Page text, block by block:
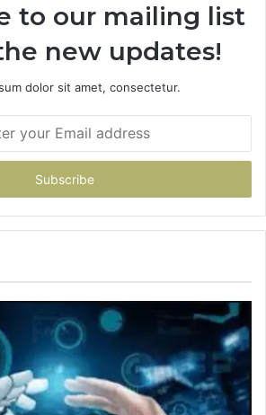
to our mailing list
new updates!
dolor sit amet, consectetur.